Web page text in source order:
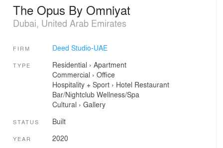
The Opus By Omniyat
Dubai, United Arab Emirates
FIRM Deed Studio-UAE
TYPE Residential › Apartment
Commercial › Office
Hospitality + Sport› Hotel Restaurant
Bar/Nightclub Wellness/Spa
Cultural › Gallery
STATUS Built
YEAR 2020